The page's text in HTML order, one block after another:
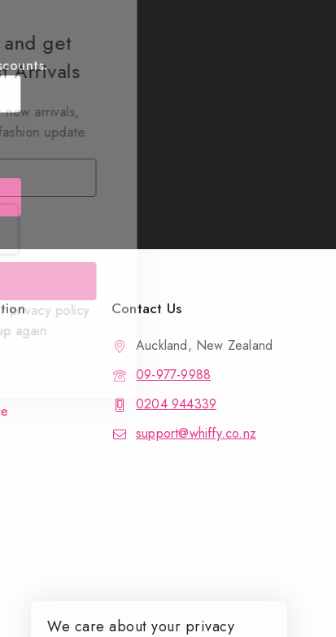
Contact Us
Auckland, New Zealand
09-977-9988
0204 944339
support@whiffy.co.nz
get
Arrivals
arrivals,
update.
privacy policy.
again
We care about your privacy